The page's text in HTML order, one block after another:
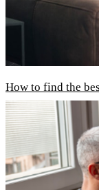
How to find the